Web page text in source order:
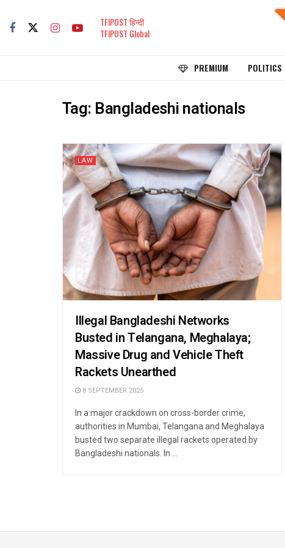
TFIPOST हिन्दी
TFIPOST Global
PREMIUM POLITICS
Tag: Bangladeshi nationals
LAW
Illegal Bangladeshi Networks
Busted in Telangana, Meghalaya;
Massive Drug and Vehicle Theft
Rackets Unearthed
8 SEPTEMBER 2025
In a major crackdown on cross-border crime,
authorities in Mumbai, Telangana and Meghalaya
busted two separate illegal rackets operated by
Bangladeshi nationals. In ...